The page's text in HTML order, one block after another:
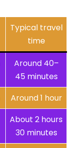
Typical travel
time
Around 40–
45 minutes
Around 1 hour
About 2 hours
30 minutes